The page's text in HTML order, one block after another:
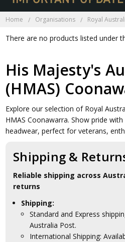
Home Organisations Royal
There are no products listed under
His Majesty's
(HMAS)
Explore our selection of Royal
HMAS Coonawarra. Show pride
headwear, perfect for veterans,
Shipping &
Reliable shipping across
returns
Shipping:
Standard and Express
Australia Post.
International Shipping: